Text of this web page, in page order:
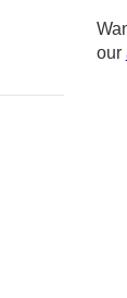
our